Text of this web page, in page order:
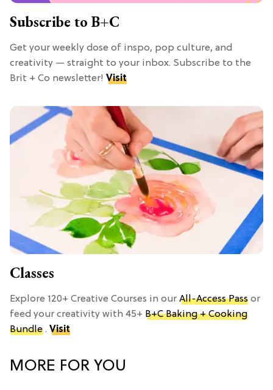
Subscribe to B+C
Get your weekly dose of inspo, pop culture, and
creativity — straight to your inbox. Subscribe to the
Brit + Co newsletter! Visit
Classes
Explore 120+ Creative Courses in our All-Access Pass or
feed your creativity with 45+ B+C Baking + Cooking
Bundle . Visit
MORE FOR YOU